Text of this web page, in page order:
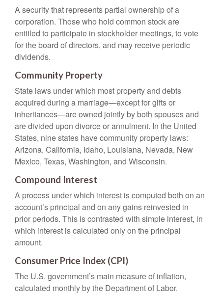
A security that represents partial ownership of a
corporation. Those who hold common stock are
entitled to participate in stockholder meetings, to vote
for the board of directors, and may receive periodic
dividends.
Community Property
State laws under which most property and debts
acquired during a marriage—except for gifts or
inheritances—are owned jointly by both spouses and
are divided upon divorce or annulment. In the United
States, nine states have community property laws:
Arizona, California, Idaho, Louisiana, Nevada, New
Mexico, Texas, Washington, and Wisconsin.
Compound Interest
A process under which interest is computed both on an
account’s principal and on any gains reinvested in
prior periods. This is contrasted with simple interest, in
which interest is calculated only on the principal
amount.
Consumer Price Index (CPI)
The U.S. government’s main measure of inflation,
calculated monthly by the Department of Labor.